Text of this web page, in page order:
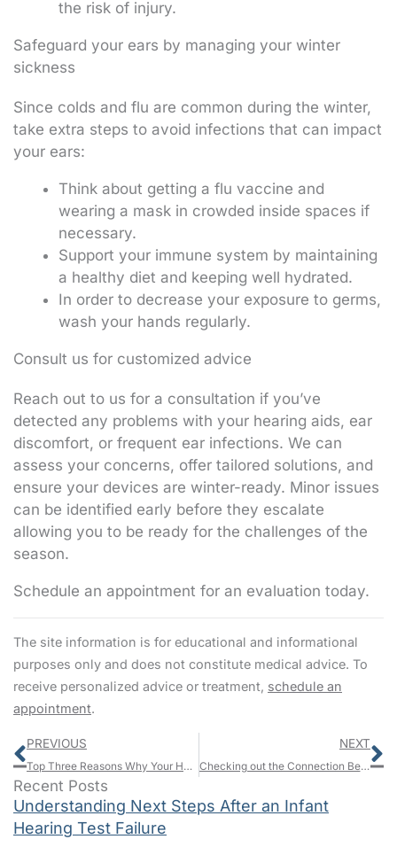
the risk of injury.
Safeguard your ears by managing your winter
sickness
Since colds and flu are common during the winter,
take extra steps to avoid infections that can impact
your ears:
Think about getting a flu vaccine and
wearing a mask in crowded inside spaces if
necessary.
Support your immune system by maintaining
a healthy diet and keeping well hydrated.
In order to decrease your exposure to germs,
wash your hands regularly.
Consult us for customized advice
Reach out to us for a consultation if you’ve
detected any problems with your hearing aids, ear
discomfort, or frequent ear infections. We can
assess your concerns, offer tailored solutions, and
ensure your devices are winter-ready. Minor issues
can be identified early before they escalate
allowing you to be ready for the challenges of the
season.
Schedule an appointment for an evaluation today.
The site information is for educational and informational
purposes only and does not constitute medical advice. To
receive personalized advice or treatment, schedule an
appointment.
Prev
PREVIOUS
Top Three Reasons Why Your Hearing Protection Might Not be Working
NEXT
Checking out the Connection Between Cardiovascular Wellness and Auditory Function
Recent Posts
Understanding Next Steps After an Infant
Hearing Test Failure